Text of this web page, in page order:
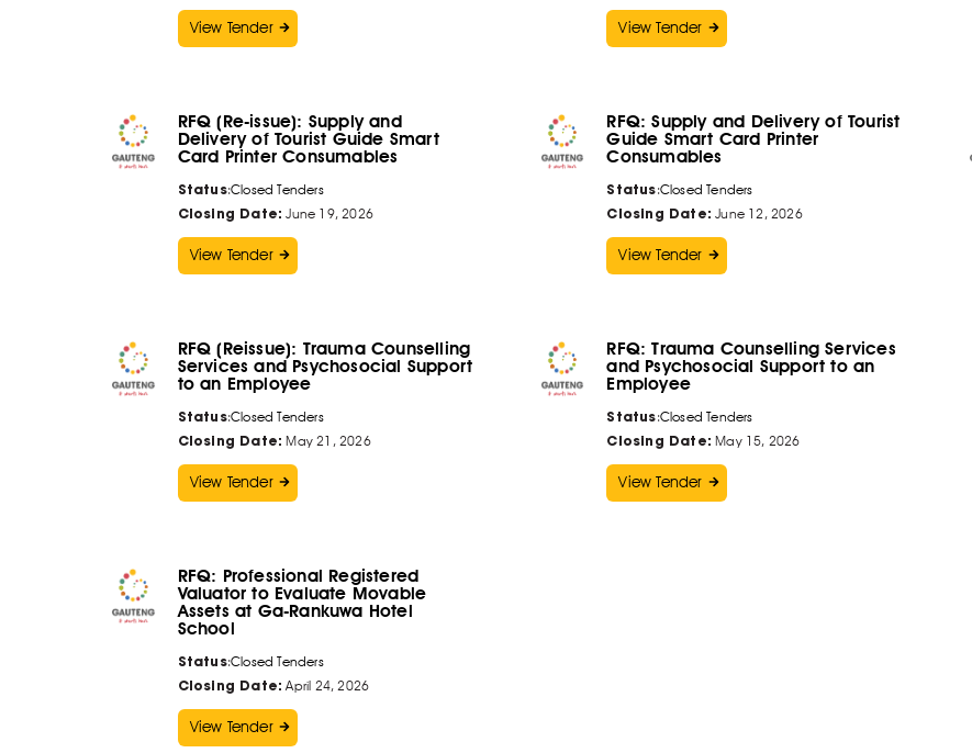
View Tender View Tender
RFQ (Re-issue): Supply and
Delivery of Tourist Guide Smart
Card Printer Consumables
Status:Closed Tenders
Closing Date: June 19, 2026
View Tender
RFQ: Supply and Delivery of Tourist
Guide Smart Card Printer
Consumables
Status:Closed Tenders
Closing Date: June 12, 2026
View Tender
RFQ (Reissue): Trauma Counselling
Services and Psychosocial Support
to an Employee
Status:Closed Tenders
Closing Date: May 21, 2026
View Tender
RFQ: Trauma Counselling Services
and Psychosocial Support to an
Employee
Status:Closed Tenders
Closing Date: May 15, 2026
View Tender
RFQ: Professional Registered
Valuator to Evaluate Movable
Assets at Ga-Rankuwa Hotel
School
Status:Closed Tenders
Closing Date: April 24, 2026
View Tender